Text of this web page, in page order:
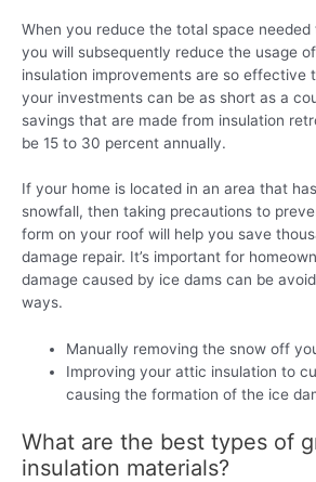
When you reduce the total space needed
you will subsequently reduce the usage
insulation improvements are so effective
your investments can be as short as a
savings that are made from insulation
be 15 to 30 percent annually.
If your home is located in an area that
snowfall, then taking precautions to
form on your roof will help you save
damage repair. It’s important for
damage caused by ice dams can be
ways.
Manually removing the snow off
Improving your attic insulation to
causing the formation of the ice
What are the best types of
insulation materials?